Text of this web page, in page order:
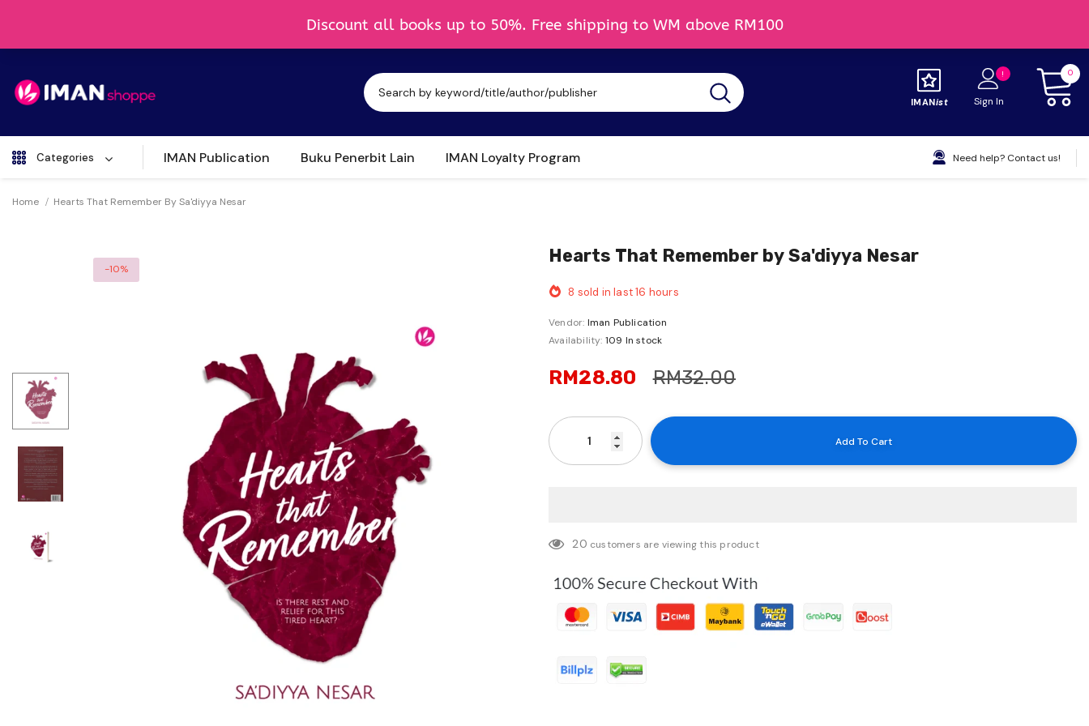
IMANIst Sign In
0
Categories IMAN Publication Buku Penerbit Lain IMAN Loyalty Program Need help? Contact us!
Home Hearts That Remember By Sa'diyya Nesar
-10%
Hearts That Remember by Sa'diyya Nesar
8 sold in last16 hours
Vendor: Iman Publication
Availability: 109 In stock
RM28.80 RM32.00
20 customers are viewing this product